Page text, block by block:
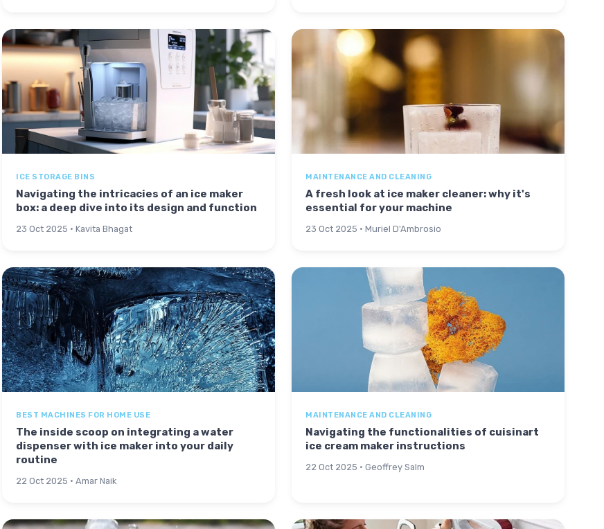
ICE STORAGE BINS
Navigating the intricacies of an ice maker
box: a deep dive into its design and function
23 Oct 2025 · Kavita Bhagat
MAINTENANCE AND CLEANING
A fresh look at ice maker cleaner: why it's
essential for your machine
23 Oct 2025 · Muriel D'Ambrosio
BEST MACHINES FOR HOME USE
The inside scoop on integrating a water
dispenser with ice maker into your daily
routine
22 Oct 2025 · Amar Naik
MAINTENANCE AND CLEANING
Navigating the functionalities of cuisinart
ice cream maker instructions
22 Oct 2025 · Geoffrey Salm